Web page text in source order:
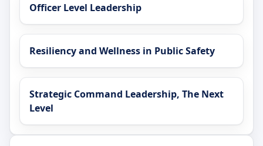
Officer Level Leadership
Resiliency and Wellness in Public Safety
Strategic Command Leadership, The Next
Level